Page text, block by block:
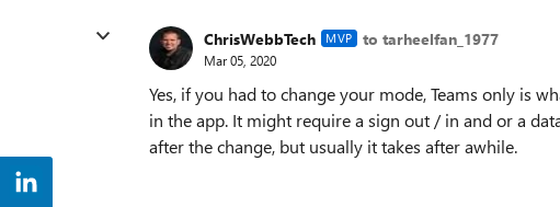
ChrisWebbTech MVP to tarheelfan_1977
Mar 05, 2020
Yes, if you had to change your mode, Teams only is
in the app. It might require a sign out / in and or a
after the change, but usually it takes after awhile.